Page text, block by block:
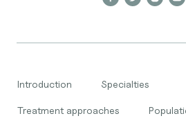
Introduction Specialties
Treatment approaches